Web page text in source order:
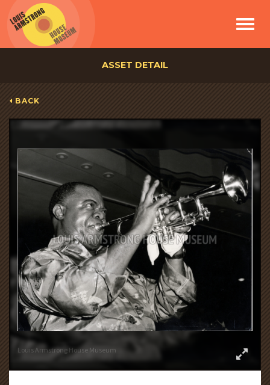
Toggle
ASSET DETAIL
BACK
Louis Armstrong House Museum